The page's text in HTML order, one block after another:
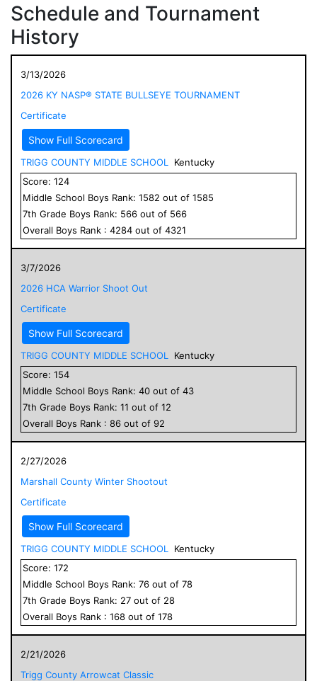
Schedule and Tournament
History
3/13/2026
2026 KY NASP® STATE BULLSEYE TOURNAMENT
Certificate
Show Full Scorecard
TRIGG COUNTY MIDDLE SCHOOL
Kentucky
Score: 124
Middle School Boys Rank: 1582 out of 1585
7th Grade Boys Rank: 566 out of 566
Overall Boys Rank : 4284 out of 4321
3/7/2026
2026 HCA Warrior Shoot Out
Certificate
Show Full Scorecard
TRIGG COUNTY MIDDLE SCHOOL
Kentucky
Score: 154
Middle School Boys Rank: 40 out of 43
7th Grade Boys Rank: 11 out of 12
Overall Boys Rank : 86 out of 92
2/27/2026
Marshall County Winter Shootout
Certificate
Show Full Scorecard
TRIGG COUNTY MIDDLE SCHOOL
Kentucky
Score: 172
Middle School Boys Rank: 76 out of 78
7th Grade Boys Rank: 27 out of 28
Overall Boys Rank : 168 out of 178
2/21/2026
Trigg County Arrowcat Classic